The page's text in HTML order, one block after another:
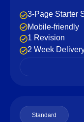
3-Page Starter
Mobile-friendly
1 Revision
2 Week
Standard